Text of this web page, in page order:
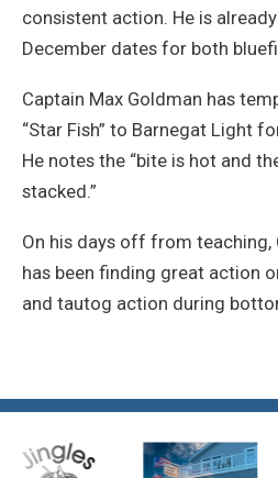
consistent action. He is
December dates for both
Captain Max Goldman has
“Star Fish” to Barnegat Light
He notes the “bite is hot and
stacked.”
On his days off from teaching,
has been finding great action
and tautog action during